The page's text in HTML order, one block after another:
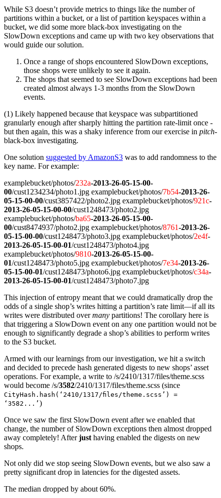
While S3 doesn’t provide metrics to things like the number of
partitions within a bucket, or a list of partition keyspaces within a
bucket, we did some more black-box investigating on the
SlowDown exceptions and came up with two key observations that
would guide our solution.
Once a range of shops encountered SlowDown exceptions,
those shops were unlikely to see it again.
The shops that seemed to see SlowDown exceptions had been
created almost always 1-3 months from the SlowDown
events.
(1) Likely happened because that keyspace was subpartitioned
granularly enough after sharply hitting the partition rate-limit once -
but then again, this was a shaky inference from our exercise in pitch-
black-box investigating.
One solution suggested by AmazonS3 was to add randomness to the
key name. For example:
examplebucket/photos/232a-2013-26-05-15-00-
00/cust1234234/photo1.jpg examplebucket/photos/7b54-2013-26-
05-15-00-00/cust3857422/photo2.jpg examplebucket/photos/921c-
2013-26-05-15-00-00/cust1248473/photo2.jpg
examplebucket/photos/ba65-2013-26-05-15-00-
00/cust8474937/photo2.jpg examplebucket/photos/8761-2013-26-
05-15-00-00/cust1248473/photo3.jpg examplebucket/photos/2e4f-
2013-26-05-15-00-01/cust1248473/photo4.jpg
examplebucket/photos/9810-2013-26-05-15-00-
01/cust1248473/photo5.jpg examplebucket/photos/7e34-2013-26-
05-15-00-01/cust1248473/photo6.jpg examplebucket/photos/c34a-
2013-26-05-15-00-01/cust1248473/photo7.jpg
This injection of entropy meant that we could dramatically drop the
odds of a single shop’s writes hitting a partition’s rate limit—if all its
writes were distributed overmany partitions! The corollary here is
that triggering a SlowDown event on any one partition would not be
enough to significantly degrade a shop’s abilities to perform writes
to the S3 bucket.
Armed with our learnings from our investigation, we hit a switch
and decided to precede hash generated digests to new shops’ asset
operations. For example, a write to /s/2410/1317/files/theme.scss
would become /s/3582/2410/1317/files/theme.scss (since
CityHash.hash(‘2410/1317/files/theme.scss’) =
‘3582...’ )
Once we saw the first SlowDown event after we enabled that
change, the number of SlowDown exceptions then almost dropped
away completely! Afterjust having enabled the digests on new
shops.
Not only did we stop seeing SlowDown events, but we also saw a
pretty significant drop in latencies for the digested assets.
The median dropped by about 60%.